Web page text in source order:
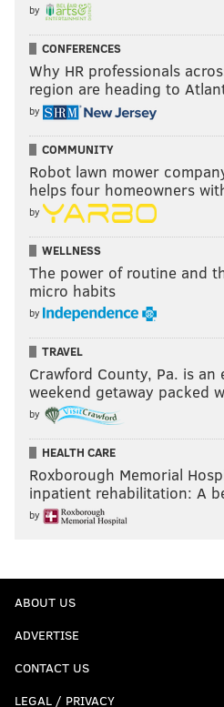
by
CONFERENCES
Why HR professionals
region are heading to
by
COMMUNITY
Robot lawn mower
helps four homeowners
by
WELLNESS
The power of routine and
micro habits
by
TRAVEL
Crawford County, Pa. is an
weekend getaway packed
by
HEALTH CARE
Roxborough Memorial
inpatient rehabilitation: A
by
ABOUT US
ADVERTISE
CONTACT US
LEGAL / PRIVACY